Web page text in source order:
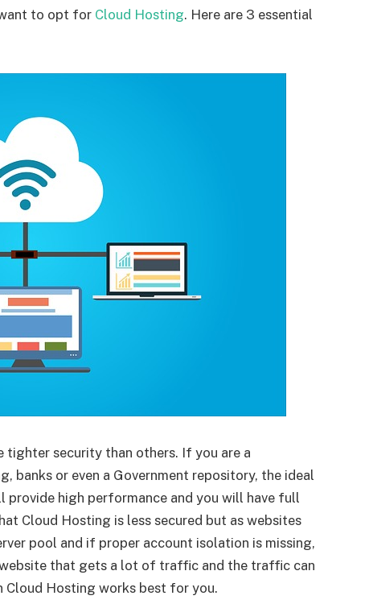
to opt for Cloud Hosting. Here are 3 essential
tighter security than others. If you are a
banks or even a Government repository, the ideal
high performance and you will have full
Cloud Hosting is less secured but as websites
pool and if proper account isolation is missing,
that gets a lot of traffic and the traffic can
Hosting works best for you.